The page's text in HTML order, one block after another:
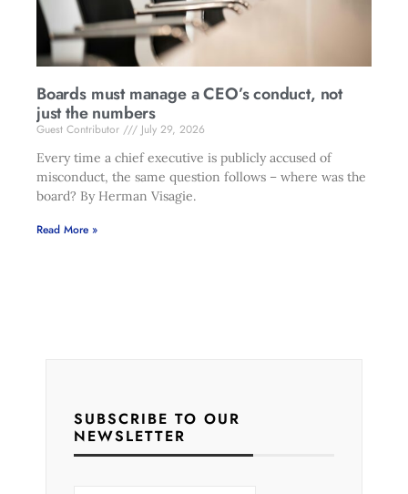
Boards must manage a CEO’s conduct, not
just the numbers
Guest Contributor
July 29, 2026
Every time a chief executive is publicly accused of
misconduct, the same question follows – where was the
board? By Herman Visagie.
Read More »
SUBSCRIBE TO OUR
NEWSLETTER